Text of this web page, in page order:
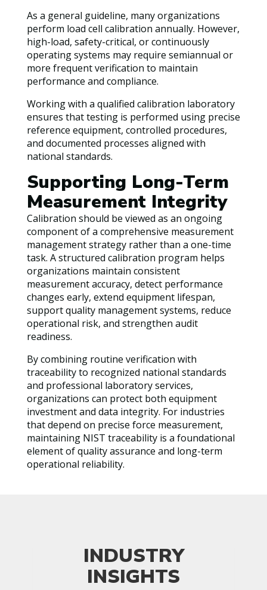
As a general guideline, many organizations
perform load cell calibration annually. However,
high-load, safety-critical, or continuously
operating systems may require semiannual or
more frequent verification to maintain
performance and compliance.
Working with a qualified calibration laboratory
ensures that testing is performed using precise
reference equipment, controlled procedures,
and documented processes aligned with
national standards.
Supporting Long-Term
Measurement Integrity
Calibration should be viewed as an ongoing
component of a comprehensive measurement
management strategy rather than a one-time
task. A structured calibration program helps
organizations maintain consistent
measurement accuracy, detect performance
changes early, extend equipment lifespan,
support quality management systems, reduce
operational risk, and strengthen audit
readiness.
By combining routine verification with
traceability to recognized national standards
and professional laboratory services,
organizations can protect both equipment
investment and data integrity. For industries
that depend on precise force measurement,
maintaining NIST traceability is a foundational
element of quality assurance and long-term
operational reliability.
INDUSTRY
INSIGHTS